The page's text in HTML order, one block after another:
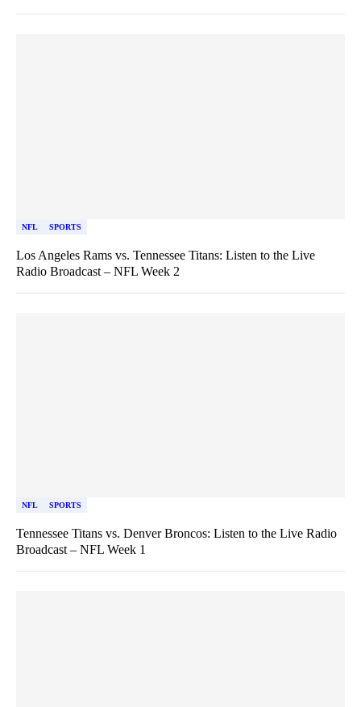
NFL SPORTS
Los Angeles Rams vs. Tennessee Titans: Listen to the Live
Radio Broadcast – NFL Week 2
NFL SPORTS
Tennessee Titans vs. Denver Broncos: Listen to the Live Radio
Broadcast – NFL Week 1